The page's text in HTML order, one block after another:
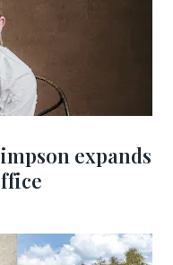
expands